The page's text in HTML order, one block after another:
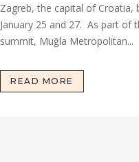
Zagreb, the capital of Croatia,
January 25 and 27. As part of
summit, Muğla Metropolitan...
READ MORE